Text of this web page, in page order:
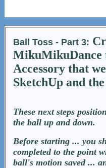
Ball Toss - Part 3:
MikuMikuDance
Accessory that
SketchUp and
These next steps
the ball up and down.
Before starting ... you
completed to the point
ball's motion saved ...